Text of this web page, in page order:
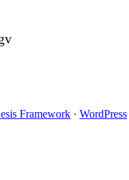
Framework · WordPress